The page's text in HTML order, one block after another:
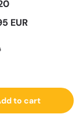
EUR
to cart